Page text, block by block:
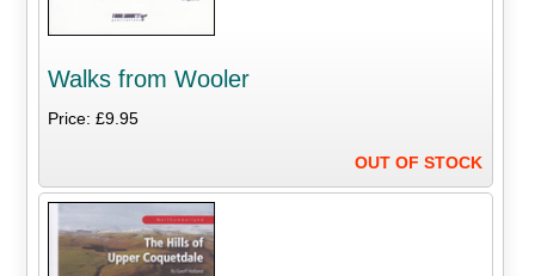
Walks from Wooler
Price: £9.95
OUT OF STOCK